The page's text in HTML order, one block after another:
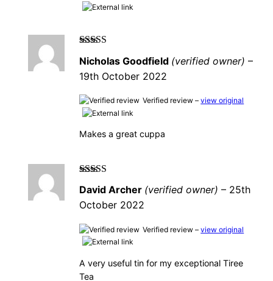
5
Nicholas Goodfield (verified owner) –
19th October 2022
Verified review –view original
Makes a great cuppa
5
David Archer (verified owner) – 25th
October 2022
Verified review –view original
A very useful tin for my exceptional Tiree
Tea